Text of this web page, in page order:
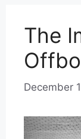
The
December